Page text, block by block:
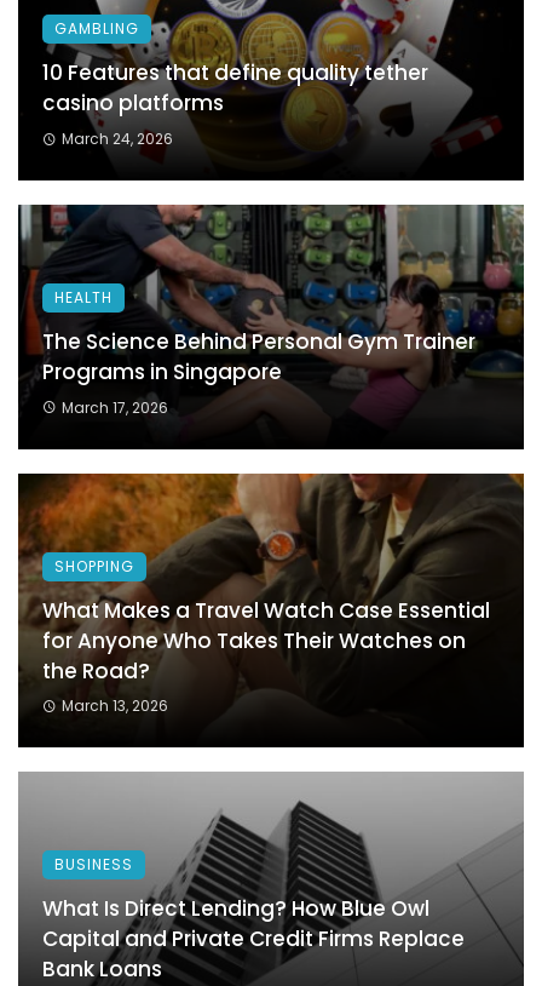
GAMBLING
10 Features that define quality tether
casino platforms
March 24, 2026
HEALTH
The Science Behind Personal Gym Trainer
Programs in Singapore
March 17, 2026
SHOPPING
What Makes a Travel Watch Case Essential
for Anyone Who Takes Their Watches on
the Road?
March 13, 2026
BUSINESS
What Is Direct Lending? How Blue Owl
Capital and Private Credit Firms Replace
Bank Loans